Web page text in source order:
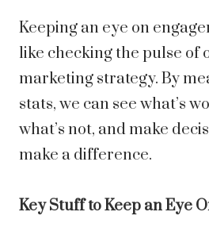
Keeping an eye on
like checking the pulse of
marketing strategy. By
stats, we can see what’s
what’s not, and make
make a difference.
Key Stuff to Keep an Eye